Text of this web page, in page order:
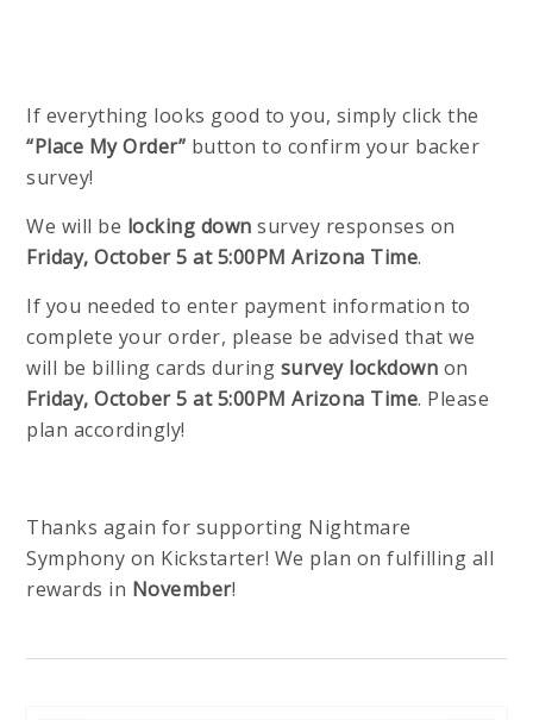
If everything looks good to you, simply click the
“Place My Order” button to confirm your backer
survey!
We will be locking down survey responses on
Friday, October 5 at 5:00PM Arizona Time.
If you needed to enter payment information to
complete your order, please be advised that we
will be billing cards during survey lockdown on
Friday, October 5 at 5:00PM Arizona Time. Please
plan accordingly!
Thanks again for supporting Nightmare
Symphony on Kickstarter! We plan on fulfilling all
rewards in November!